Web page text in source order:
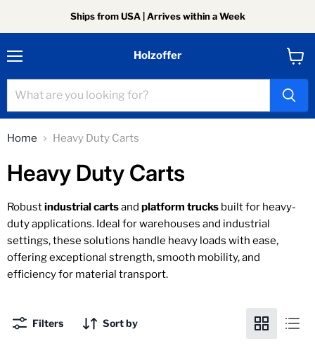
Ships from USA | Arrives within a Week
Holzoffer
cart
Home Heavy Duty Carts
Heavy Duty Carts
Robustindustrial cartsand platform trucks built for heavy-
duty applications. Ideal for warehouses and industrial
settings, these solutions handle heavy loads with ease,
offering exceptional strength, smooth mobility, and
efficiency for material transport.
Filters Sort by